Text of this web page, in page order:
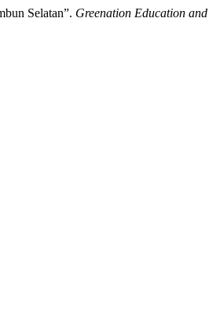
Selatan”. Greenation Education